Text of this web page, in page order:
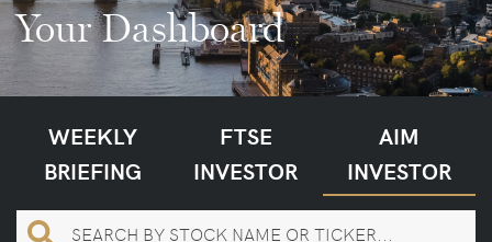
Your Dashboard
WEEKLY
BRIEFING
FTSE
INVESTOR
AIM
INVESTOR